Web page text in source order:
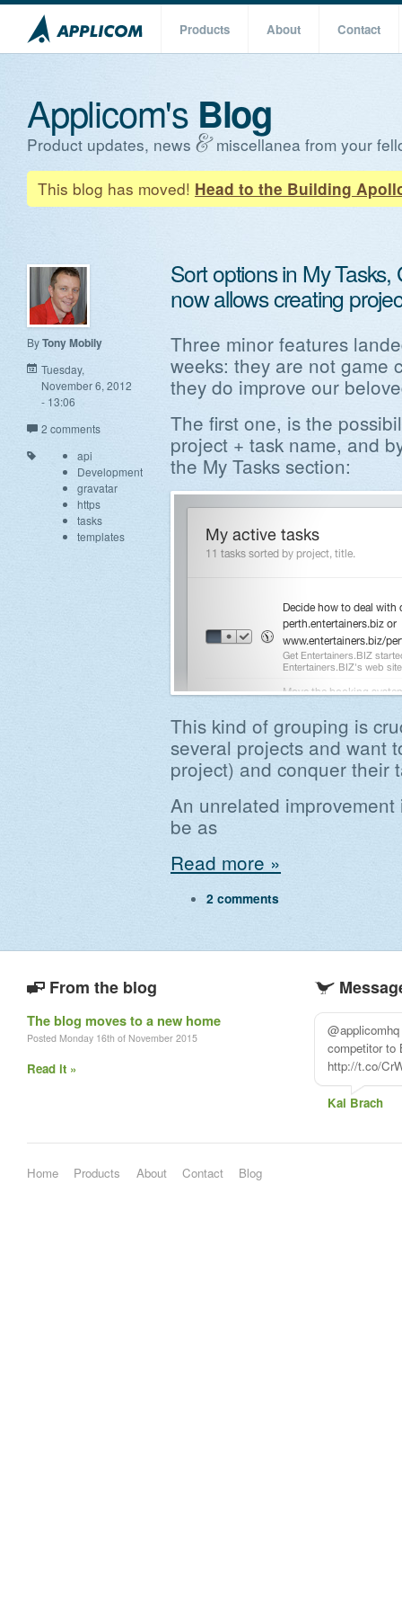
Products About Contact
Applicom's Blog
Product updates, news
miscellanea from your
This blog has moved! Head to the Building
ByTony Mobily
Tuesday,
November 6, 2012
- 13:06
2 comments
api
Development
gravatar
https
tasks
templates
Sort options in My
now allows creating
Three minor features
weeks: they are not game
they do improve our
The first one, is the
project + task name, and
the My Tasks section:
This kind of grouping is
several projects and want
project) and conquer their
An unrelated
be as
Read more »
2 comments
From the blog
The blog moves to a new home
Posted Monday 16th of November 2015
Read it »
competitor to
http://t.co/
Kai Brach
Home Products About Contact Blog